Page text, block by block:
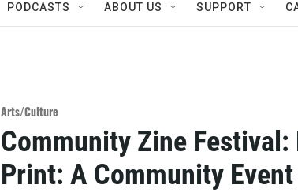
PODCASTS ABOUT US SUPPORT
Arts/Culture
Community Zine
Print: A Community